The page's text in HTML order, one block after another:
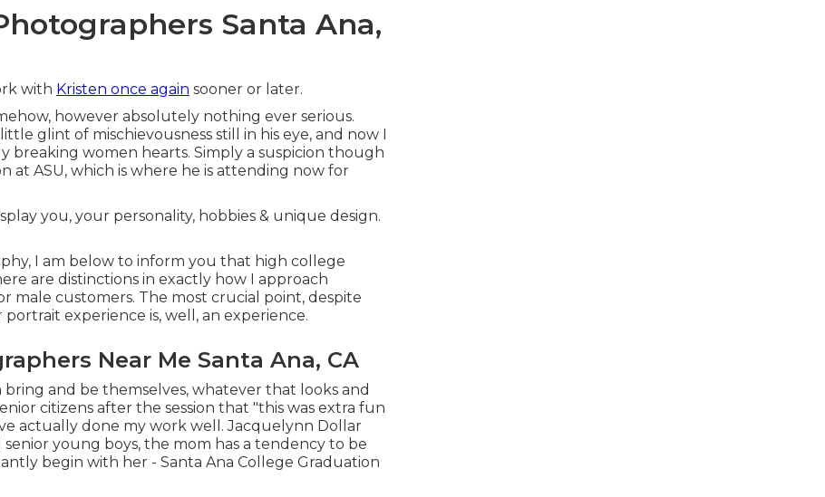
Santa Ana,
with Kristen once again sooner or later.
however absolutely nothing ever serious.
glint of mischievousness still in his eye, and now I
breaking women hearts. Simply a suspicion though
at ASU, which is where he is attending now for
you, your personality, hobbies & unique design.
I am below to inform you that high college
are distinctions in exactly how I approach
male customers. The most crucial point, despite
experience is, well, an experience.
Near Me Santa Ana, CA
and be themselves, whatever that looks and
citizens after the session that "this was extra fun
actually done my work well. Jacquelynn Dollar
young boys, the mom has a tendency to be
begin with her - Santa Ana College Graduation